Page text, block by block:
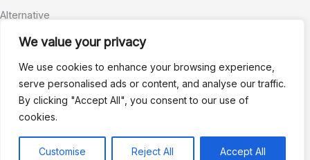
We value your privacy
We use cookies to enhance your browsing experience,
serve personalised ads or content, and analyse our traffic.
By clicking "Accept All", you consent to our use of
cookies.
Customise Reject All Accept All
Alternative
Privacy
Stay Connected
info@AWSELFA.org